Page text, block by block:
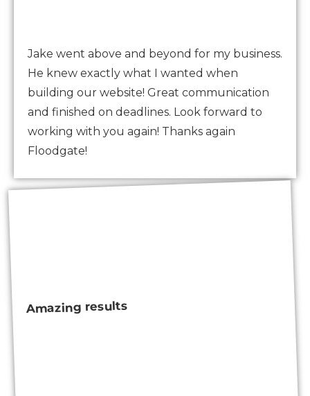
Jake went above and beyond for my business.
He knew exactly what I wanted when
building our website! Great communication
and finished on deadlines. Look forward to
working with you again! Thanks again
Floodgate!
Amazing results